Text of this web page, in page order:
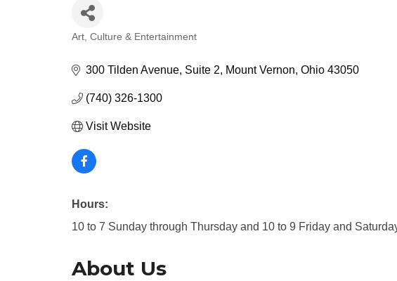
Categories
Art, Culture & Entertainment
300 Tilden Avenue, Suite 2 Mount Vernon Ohio 43050
(740) 326-1300
Visit Website
Hours:
10 to 7 Sunday through Thursday and 10 to 9 Friday and
About Us